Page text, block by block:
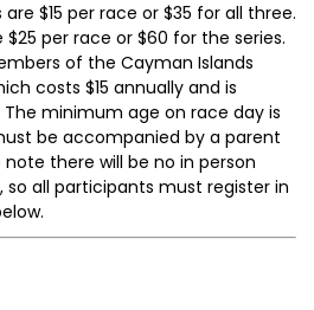
$15 per race or $35 for all three.
per race or $60 for the series.
of the Cayman Islands
costs $15 annually and is
minimum age on race day is
be accompanied by a parent
note there will be no in person
all participants must register in